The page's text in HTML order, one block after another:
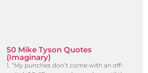
50 Mike Tyson Quotes
(Imaginary)
1. “My punches don’t come with an off-